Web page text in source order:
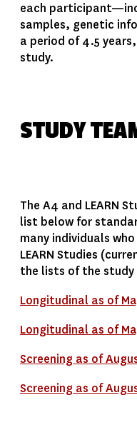
each
samples, genetic
a period of 4.5
study.
STUDY
The A4 and LEARN
list below for
many individuals
LEARN Studies
the lists of the study
Longitudinal as of
Longitudinal as of
Screening as of
Screening as of